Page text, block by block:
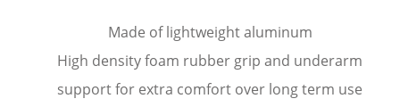
Made of lightweight aluminum
High density foam rubber grip and underarm
support for extra comfort over long term use